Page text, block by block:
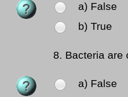
a) False
b) True
8. Bacteria are
a) False